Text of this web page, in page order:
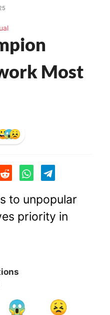
Most
to unpopular
priority in